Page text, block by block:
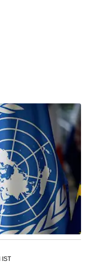
IST